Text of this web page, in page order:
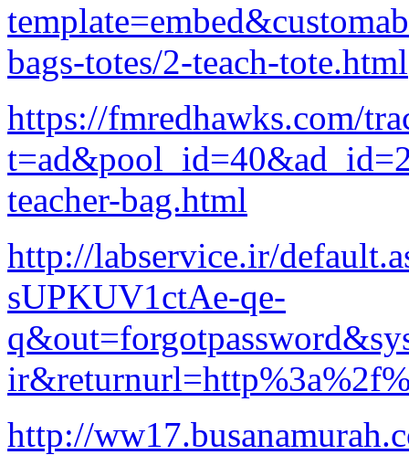
bags-totes/2-teach-tote.html
https://fmredhawks.com/
teacher-bag.html
http://labservice.ir/
sUPKUV1ctAe-qe-
http://